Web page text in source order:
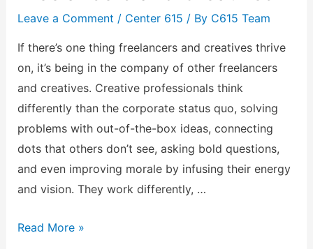
Leave a Comment / Center 615 / By C615 Team
If there’s one thing freelancers and creatives thrive
on, it’s being in the company of other freelancers
and creatives. Creative professionals think
differently than the corporate status quo, solving
problems with out-of-the-box ideas, connecting
dots that others don’t see, asking bold questions,
and even improving morale by infusing their energy
and vision. They work differently, …
Read More »